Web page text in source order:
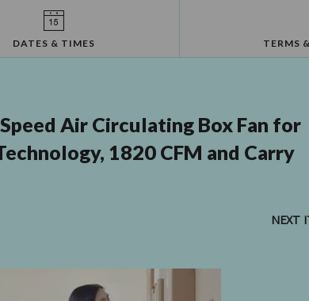
DATES & TIMES TERMS
Air Circulating Box Fan for
1820 CFM and Carry
NEXT